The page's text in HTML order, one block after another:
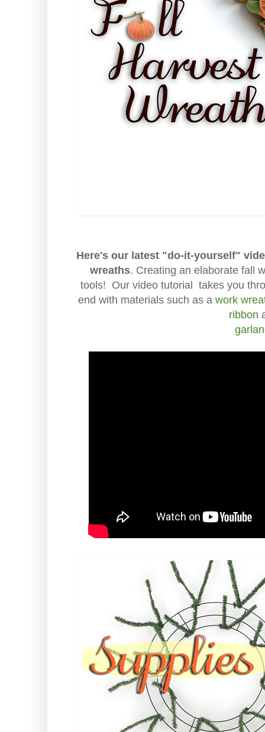
Here's our latest "do-it-yourself"
wreaths. Creating an elaborate fall
tools! Our video tutorial takes you
end with materials such as a work
ribbon